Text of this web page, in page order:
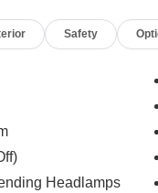
may have
process along with
seven days. And
Safety
Headlamps